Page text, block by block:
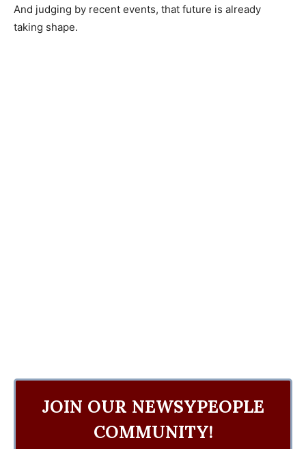
And judging by recent events, that future is already
taking shape.
JOIN OUR NEWSYPEOPLE
COMMUNITY!